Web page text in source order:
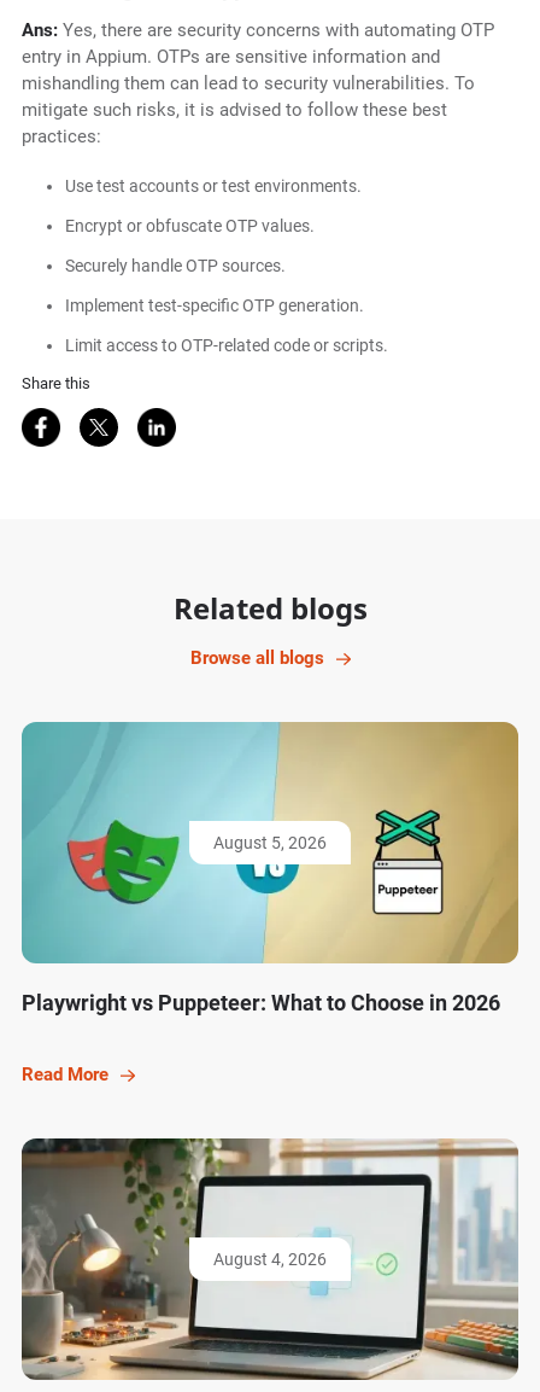
Ans: Yes, there are security concerns with automating OTP
entry in Appium. OTPs are sensitive information and
mishandling them can lead to security vulnerabilities. To
mitigate such risks, it is advised to follow these best
practices:
Use test accounts or test environments.
Encrypt or obfuscate OTP values.
Securely handle OTP sources.
Implement test-specific OTP generation.
Limit access to OTP-related code or scripts.
Share this
Share on Facebook
Share on Twitter
Share on LinkedIn
Related blogs
Browse all blogs
August 5, 2026
Playwright vs Puppeteer: What to Choose in 2026
Read More
August 4, 2026